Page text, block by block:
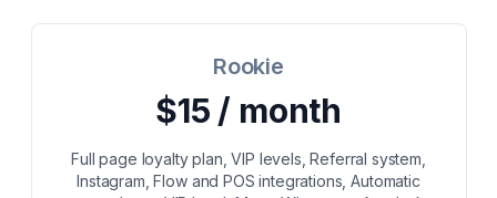
Rookie
$15 / month
Full page loyalty plan, VIP levels, Referral system,
Instagram, Flow and POS integrations, Automatic